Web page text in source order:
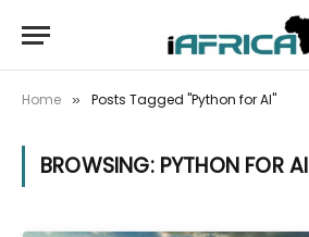
Home » Posts Tagged "Python for AI"
BROWSING: PYTHON FOR AI